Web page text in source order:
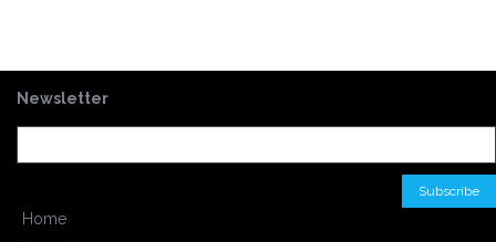
Newsletter
Home